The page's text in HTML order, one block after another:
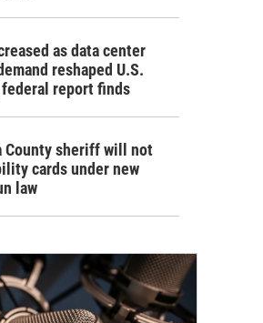
as data center
reshaped U.S.
report finds
County sheriff will not
cards under new
law